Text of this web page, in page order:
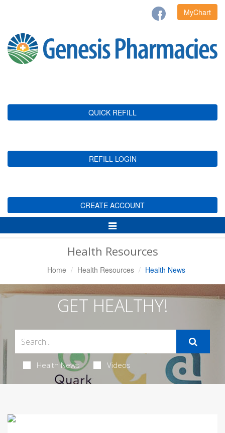
MyChart
QUICK REFILL
REFILL LOGIN
CREATE ACCOUNT
Toggle
Navigation
Health Resources
Home Health Resources Health News
GET HEALTHY!
Health News Videos